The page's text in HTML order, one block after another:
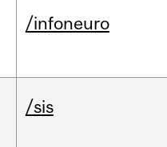
/infoneuro
/sis